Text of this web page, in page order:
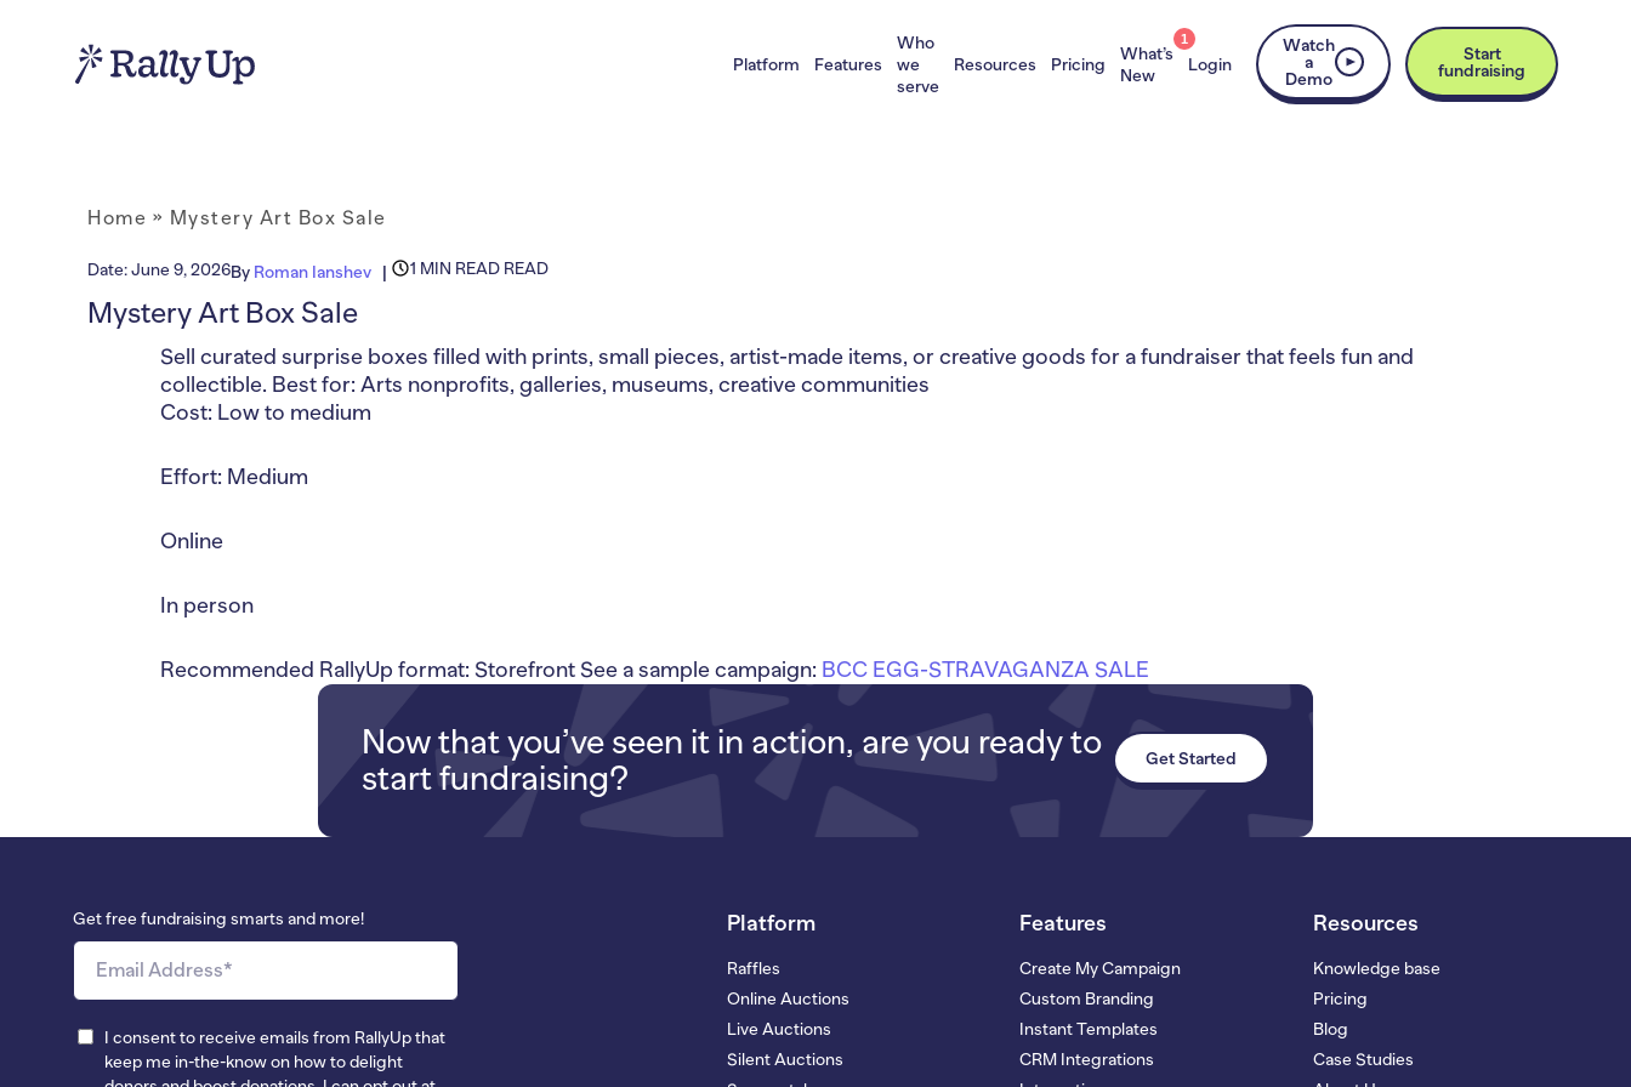
Platform Features
Who
we
serve
Resources Pricing
What’s
New
1
Login
Watch
a
Demo
Start
fundraising
Home » Mystery Art Box Sale
Date:June 9, 2026By Roman Ianshev 1 MIN READ READ
Mystery Art Box Sale
Sell curated surprise boxes filled with prints, small pieces, artist-made items, or creative goods for a fundraiser that feels fun and
collectible. Best for: Arts nonprofits, galleries, museums, creative communities
Cost: Low to medium
Effort: Medium
Online
In person
Recommended RallyUp format: Storefront See a sample campaign: BCC EGG-STRAVAGANZA SALE
Now that you’ve seen it in action, are you ready to
start fundraising?
Get Started
Get free fundraising smarts and more!
I consent to receive emails from RallyUp that
keep me in-the-know on how to delight
Platform
Raffles
Online Auctions
Live Auctions
Silent Auctions
Features
Create My Campaign
Custom Branding
Instant Templates
CRM Integrations
Resources
Knowledge base
Pricing
Blog
Case Studies